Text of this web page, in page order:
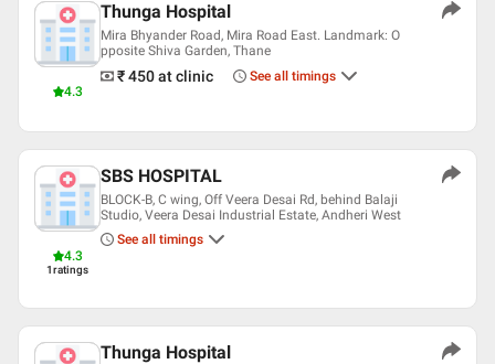
4.3
Thunga Hospital
Mira Bhyander Road, Mira Road East. Landmark: O
pposite Shiva Garden, Thane
₹ 450at clinic See all timings
4.3
1ratings
SBS HOSPITAL
BLOCK-B, C wing, Off Veera Desai Rd, behind Balaji
Studio, Veera Desai Industrial Estate, Andheri West
See all timings
Thunga Hospital